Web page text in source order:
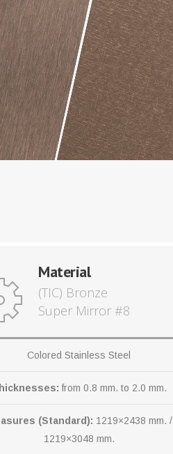
Material
(TIC) Bronze
Super Mirror #8
Colored Stainless Steel
from 0.8 mm. to 2.0 mm.
(Standard): 1219×2438 mm. /
1219×3048 mm.